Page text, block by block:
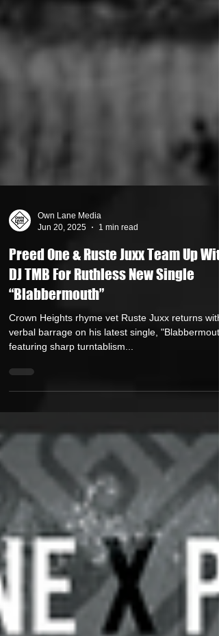
Own Lane Media
Jun 20, 2025
1 min read
Preed One & Ruste Juxx Team Up With
DJ TMB For Ruthless New Single
“Blabbermouth”
verbal barrage on his latest single, "Blabbermouth,"
featuring sharp turntablism...